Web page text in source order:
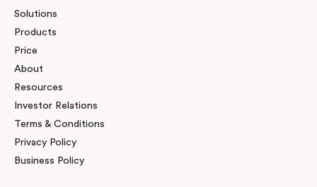
Solutions
Products
Price
About
Resources
Investor Relations
Terms & Conditions
Privacy Policy
Business Policy